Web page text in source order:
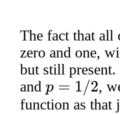
The fact that all
zero and one,
but still
and
p= /2
,
function as that